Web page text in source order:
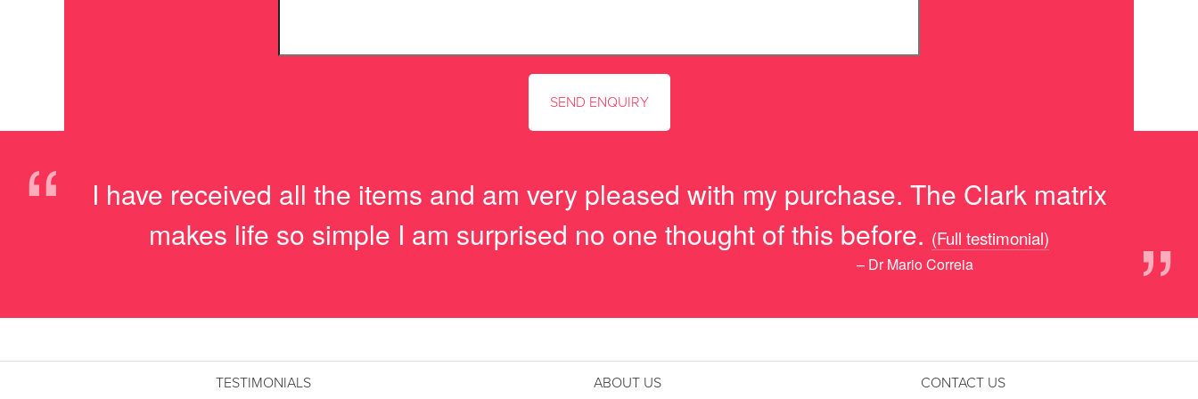
“
I have received all the items and am very pleased with my purchase. The Clark matrix
makes life so simple I am surprised no one thought of this before.
”
(Full testimonial)
– Dr Mario Correia
TESTIMONIALS ABOUT US CONTACT US